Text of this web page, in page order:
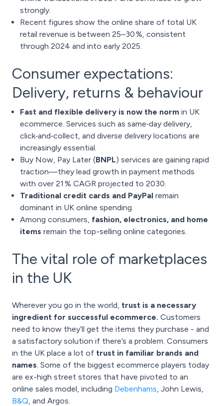
strongly.
Recent figures show the online share of total UK
retail revenue is between 25–30 %, consistent
through 2024 and into early 2025.
Consumer expectations:
Delivery, returns & behaviour
Fast and flexible delivery is now the norm in UK
ecommerce. Services such as same‑day delivery,
click‑and‑collect, and diverse delivery locations are
increasingly essential.
Buy Now, Pay Later (BNPL) services are gaining rapid
traction—they lead growth in payment methods
with over 21 % CAGR projected to 2030.
Traditional credit cards and PayPal remain
dominant in UK online spending.
Among consumers, fashion, electronics, and home
items remain the top-selling online categories.
The vital role of marketplaces
in the UK
Wherever you go in the world, trust is a necessary
ingredient for successful ecommerce. Customers
need to know they’ll get the items they purchase - and
a satisfactory solution if there’s a problem. Consumers
in the UK place a lot of trust in familiar brands and
names. Some of the biggest ecommerce players today
are ex-high street stores that have pivoted to an
online sales model, including Debenhams, John Lewis,
B&Q, and Argos.